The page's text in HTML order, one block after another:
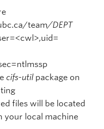
team/DEPT
cifs-utilpackage on
files will be located
your local machine